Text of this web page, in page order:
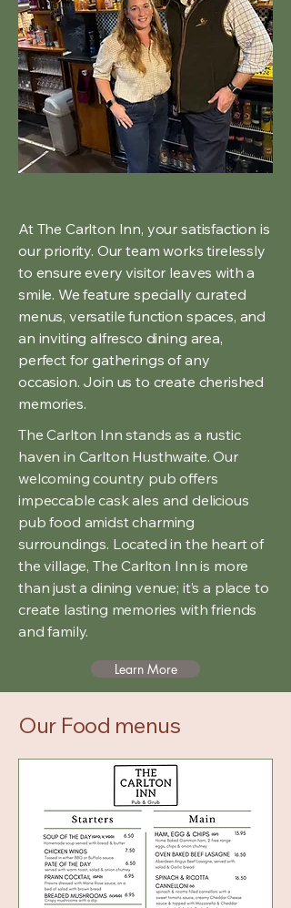
At The Carlton Inn, your satisfaction is
our priority. Our team works tirelessly
to ensure every visitor leaves with a
smile. We feature specially curated
menus, versatile function spaces, and
an inviting alfresco dining area,
perfect for gatherings of any
occasion. Join us to create cherished
memories.
The Carlton Inn stands as a rustic
haven in Carlton Husthwaite. Our
welcoming country pub offers
impeccable cask ales and delicious
pub food amidst charming
surroundings. Located in the heart of
the village, The Carlton Inn is more
than just a dining venue; it’s a place to
create lasting memories with friends
and family.
Learn More
Our Food menus